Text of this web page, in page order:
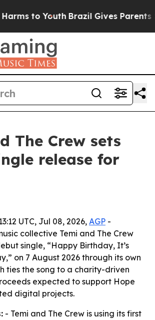
to Youth Brazil Gives Parents
The Crew sets
release for
UTC, Jul 08, 2026, AGP -
collective Temi and The Crew
single, “Happy Birthday, It’s
on 7 August 2026 through its own
ties the song to a charity-driven
expected to support Hope
digital projects.
- Temi and The Crew is using its first